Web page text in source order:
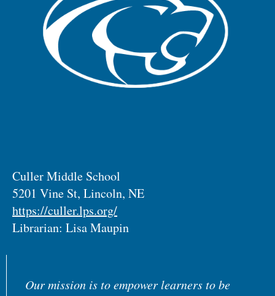
Culler Middle School
5201 Vine St, Lincoln, NE
https://culler.lps.org/
Librarian: Lisa Maupin
Our mission is to empower learners to be